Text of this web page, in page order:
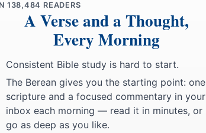
138,484 READERS
A Verse and a Thought,
Every Morning
Consistent Bible study is hard to start.
The Berean gives you the starting point: one
scripture and a focused commentary in your
inbox each morning — read it in minutes, or
go as deep as you like.